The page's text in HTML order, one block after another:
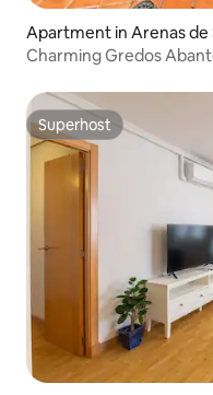
Apartment in Arenas de
Charming Gredos
Superhost
Superhost